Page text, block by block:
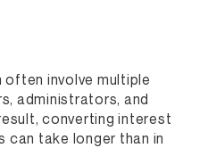
often involve multiple
administrators, and
converting interest
take longer than in